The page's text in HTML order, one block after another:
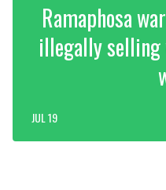
Ramaphosa
illegally
JUL 19